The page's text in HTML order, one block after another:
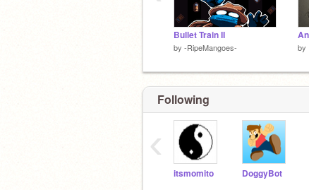
Bullet Train II
by -RipeMangoes- by
Following
itsmomito DoggyBot
‹